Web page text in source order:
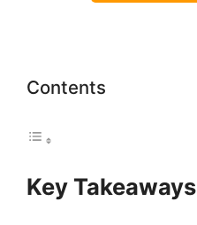
Contents
Key Takeaways